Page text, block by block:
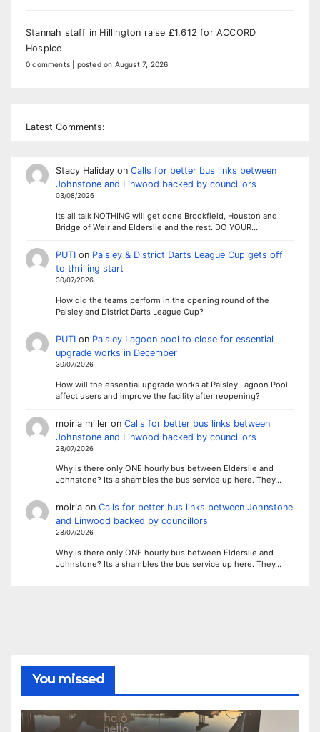
Stannah staff in Hillington raise £1,612 for ACCORD
Hospice
0 comments posted on August 7, 2026
Latest Comments:
Stacy Halidayon Calls for better bus links between
Johnstone and Linwood backed by councillors
03/08/2026
Its all talk NOTHING will get done Brookfield, Houston and
Bridge of Weir and Elderslie and the rest. DO YOUR…
PUTIon Paisley & District Darts League Cup gets off
to thrilling start
30/07/2026
How did the teams perform in the opening round of the
Paisley and District Darts League Cup?
PUTIon Paisley Lagoon pool to close for essential
upgrade works in December
30/07/2026
How will the essential upgrade works at Paisley Lagoon Pool
affect users and improve the facility after reopening?
moiria milleron Calls for better bus links between
Johnstone and Linwood backed by councillors
28/07/2026
Why is there only ONE hourly bus between Elderslie and
Johnstone? Its a shambles the bus service up here. They…
moiriaon Calls for better bus links between Johnstone
and Linwood backed by councillors
28/07/2026
Why is there only ONE hourly bus between Elderslie and
Johnstone? Its a shambles the bus service up here. They…
You missed